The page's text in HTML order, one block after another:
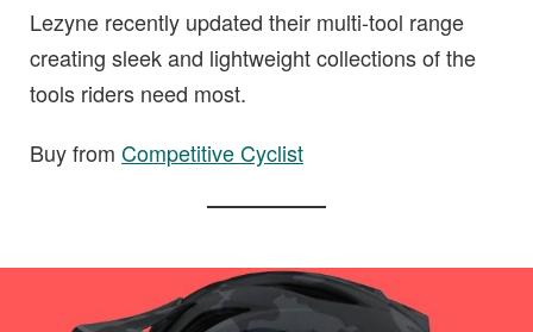
Lezyne recently updated their multi-tool range
creating sleek and lightweight collections of the
tools riders need most.
Buy from Competitive Cyclist